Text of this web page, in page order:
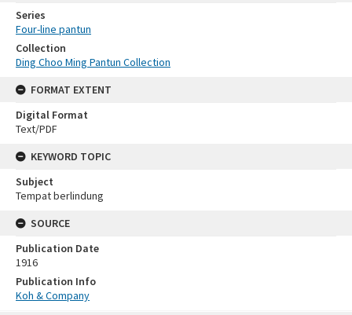
Series
Four-line pantun
Collection
Ding Choo Ming Pantun Collection
FORMAT EXTENT
Digital Format
Text/PDF
KEYWORD TOPIC
Subject
Tempat berlindung
SOURCE
Publication Date
1916
Publication Info
Koh & Company